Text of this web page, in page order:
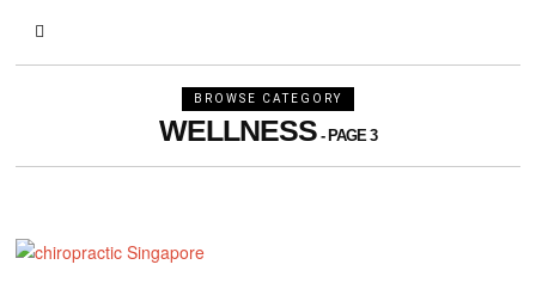
BROWSE CATEGORY
WELLNESS- PAGE 3